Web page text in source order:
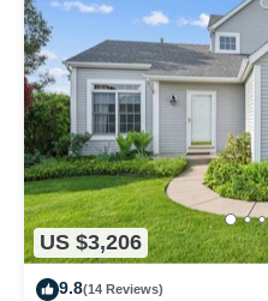
US $3,206
9.8(14 Reviews)